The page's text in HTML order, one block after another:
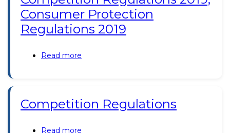
Consumer Protection
Regulations 2019
Read more
Consumer
Protection
Competition Regulations
Read more